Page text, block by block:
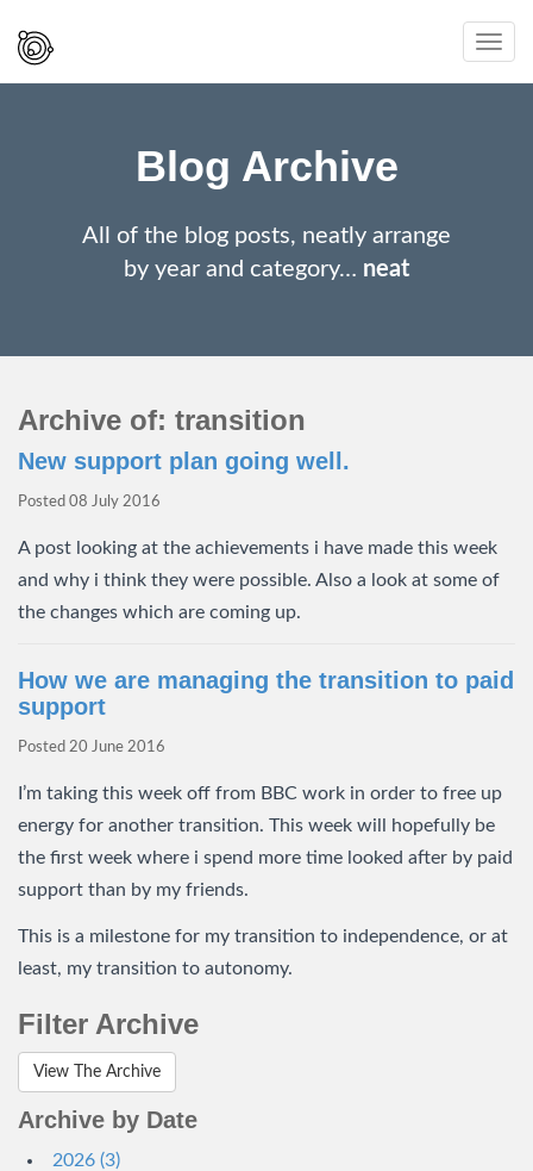
And
Blog Archive
All of the blog posts, neatly arrange
by year and category… neat
Archive of: transition
New support plan going well.
Posted 08 July 2016
A post looking at the achievements i have made this week
and why i think they were possible. Also a look at some of
the changes which are coming up.
How we are managing the transition to paid
support
Posted 20 June 2016
I’m taking this week off from BBC work in order to free up
energy for another transition. This week will hopefully be
the first week where i spend more time looked after by paid
support than by my friends.
This is a milestone for my transition to independence, or at
least, my transition to autonomy.
Filter Archive
View The Archive
Archive by Date
2026 (3)